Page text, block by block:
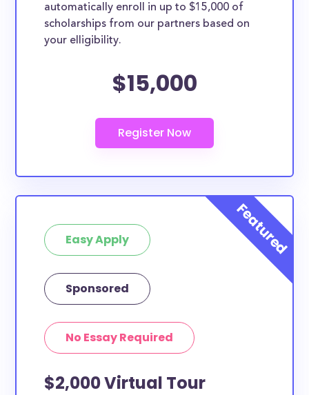
automatically enroll in up to $15,000 of
scholarships from our partners based on
your elligibility.
$15,000
Easy Apply
Sponsored
No Essay Required
$2,000 Virtual Tour